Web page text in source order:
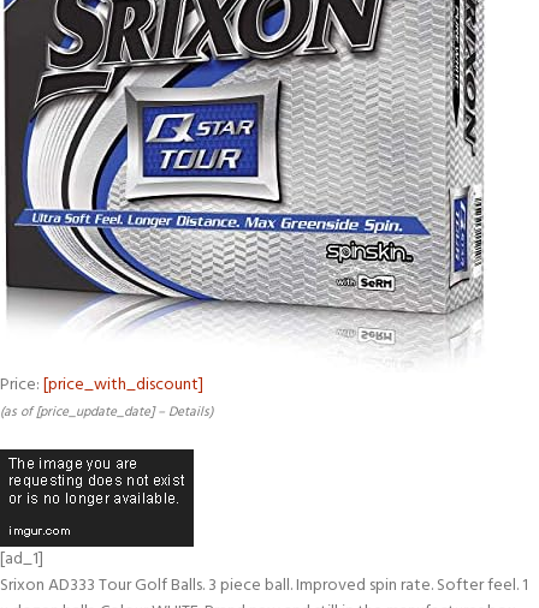
Price:[price_with_discount]
(as of [price_update_date] – Details)
[ad_1]
Srixon AD333 Tour Golf Balls. 3 piece ball. Improved spin rate. Softer feel. 1